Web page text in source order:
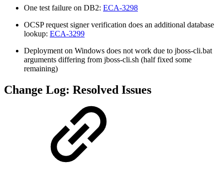
One test failure on DB2: ECA-3298
OCSP request signer verification does an additional database
lookup: ECA-3299
Deployment on Windows does not work due to jboss-cli.bat
arguments differing from jboss-cli.sh (half fixed some
remaining)
Change Log: Resolved Issues